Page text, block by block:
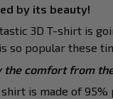
by its beauty!
3D T-shirt is
so popular these
the comfort from
shirt is made of